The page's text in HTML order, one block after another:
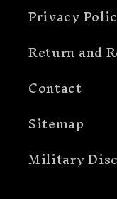
Privacy
Return and
Contact
Sitemap
Military